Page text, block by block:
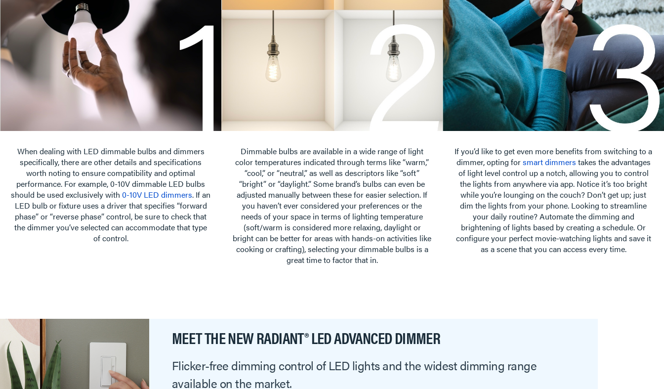
When dealing with LED dimmable bulbs and dimmers
specifically, there are other details and specifications
worth noting to ensure compatibility and optimal
performance. For example, 0-10V dimmable LED bulbs
should be used exclusively with 0-10V LED dimmers. If an
LED bulb or fixture uses a driver that specifies “forward
phase” or “reverse phase” control, be sure to check that
the dimmer you’ve selected can accommodate that type
of control.
Dimmable bulbs are available in a wide range of light
color temperatures indicated through terms like “warm,”
“cool,” or “neutral,” as well as descriptors like “soft”
“bright” or “daylight.” Some brand’s bulbs can even be
adjusted manually between these for easier selection. If
you haven’t ever considered your preferences or the
needs of your space in terms of lighting temperature
(soft/warm is considered more relaxing, daylight or
bright can be better for areas with hands-on activities like
cooking or crafting), selecting your dimmable bulbs is a
great time to factor that in.
If you’d like to get even more benefits from switching to a
dimmer, opting forsmart dimmers takes the advantages
of light level control up a notch, allowing you to control
the lights from anywhere via app. Notice it’s too bright
while you’re lounging on the couch? Don’t get up; just
dim the lights from your phone. Looking to streamline
your daily routine? Automate the dimming and
brightening of lights based by creating a schedule. Or
configure your perfect movie-watching lights and save it
as a scene that you can access every time.
MEET THE NEW RADIANT® LED ADVANCED DIMMER
Flicker-free dimming control of LED lights and the widest dimming range
available on the market.